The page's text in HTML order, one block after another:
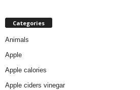
Categories
Animals
Apple
Apple calories
Apple ciders vinegar